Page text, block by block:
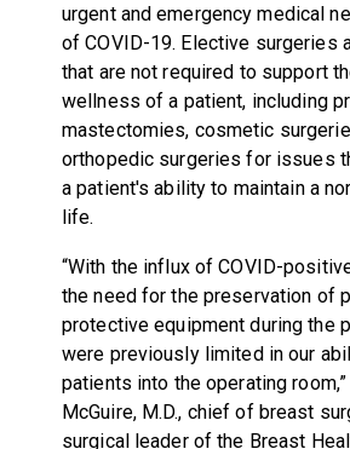
urgent and emergency medical
of COVID-19. Elective surgeries
that are not required to support
wellness of a patient, including
mastectomies, cosmetic
orthopedic surgeries for issues
a patient's ability to maintain a
life.
“With the influx of COVID-
the need for the preservation of
protective equipment during the
were previously limited in our
patients into the operating
McGuire, M.D., chief of breast
surgical leader of the Breast